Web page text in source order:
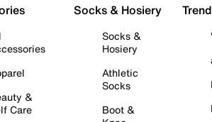
&
Care
Socks & Hosiery
Socks &
Hosiery
Athletic
Socks
Boot &